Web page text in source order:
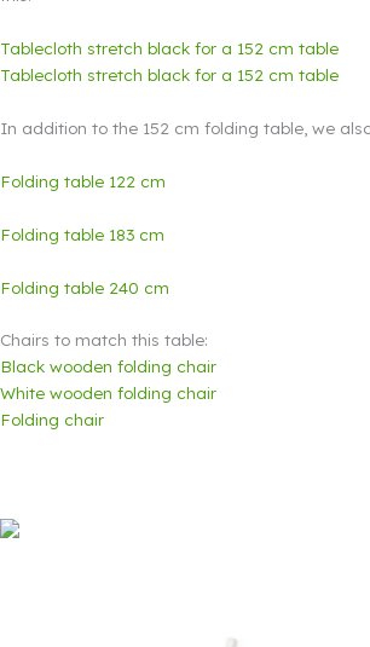
Tablecloth stretch black for a 152 cm table
Tablecloth stretch black for a 152 cm table
In addition to the 152 cm folding table, we
Folding table 122 cm
Folding table 183 cm
Folding table 240 cm
Chairs to match this table:
Black wooden folding chair
White wooden folding chair
Folding chair